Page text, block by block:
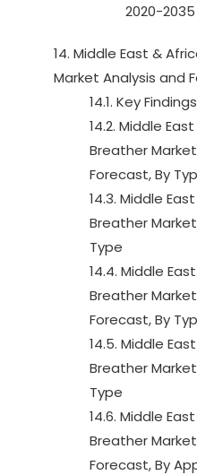
2020-2035
14. Middle East &
Market Analysis and
14.1. Key Findings
14.2. Middle
Breather
Forecast, By
14.3. Middle
Breather
Type
14.4. Middle
Breather
Forecast, By
14.5. Middle
Breather
Type
14.6. Middle
Breather
Forecast, By